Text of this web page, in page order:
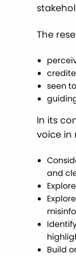
The
seen
In its
voice in
and
Build